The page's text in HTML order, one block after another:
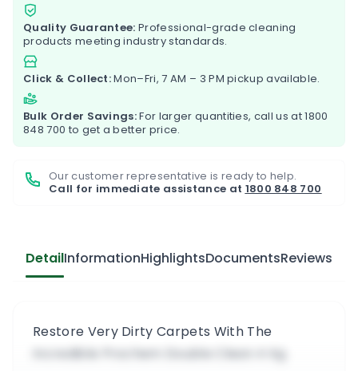
Quality Guarantee: Professional-grade cleaning
products meeting industry standards.
Click & Collect:Mon–Fri, 7 AM – 3 PM pickup available.
Bulk Order Savings:For larger quantities, call us at1800
848 700 to get a better price.
Our customer representative is ready to help.
Call for immediate assistance at 1800 848 700
DetailInformationHighlightsDocumentsReviews
Restore Very Dirty Carpets With The